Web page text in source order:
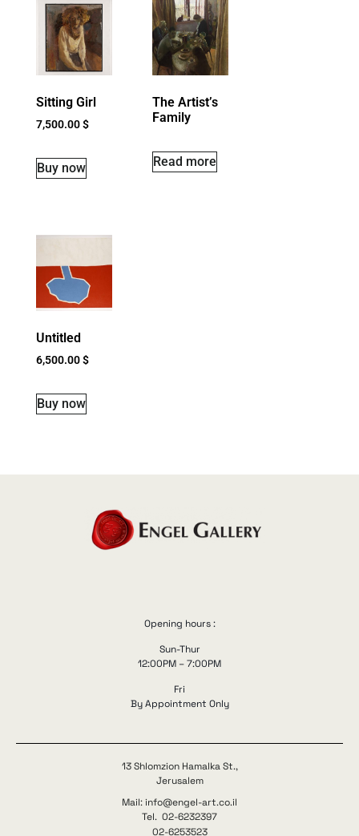
Sitting Girl
7,500.00$
Buy now
The Artist’s
Family
Read more
Untitled
6,500.00$
Buy now
Opening hours :
Sun-Thur
12:00PM – 7:00PM
Fri
By Appointment Only
13 Shlomzion Hamalka St.,
Jerusalem
Mail: info@engel-art.co.il
Tel. 02-6232397
02-6253523